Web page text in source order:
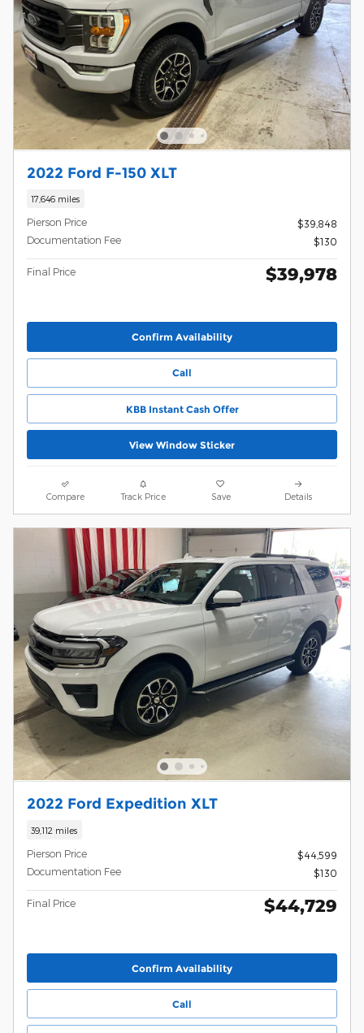
2022 Ford F-150 XLT
17,646 miles
Pierson Price
$39,848
Documentation Fee
$130
Final Price $39,978
Confirm Availability
Call
KBB Instant Cash Offer
View Window Sticker
Compare Track Price Save Details
2022 Ford Expedition XLT
39,112 miles
Pierson Price
$44,599
Documentation Fee
$130
Final Price $44,729
Confirm Availability
Call